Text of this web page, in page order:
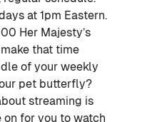
at 1pm Eastern.
Her Majesty’s
that time
of your weekly
pet butterfly?
streaming is
for you to watch